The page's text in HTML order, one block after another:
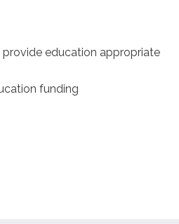
education appropriate
funding